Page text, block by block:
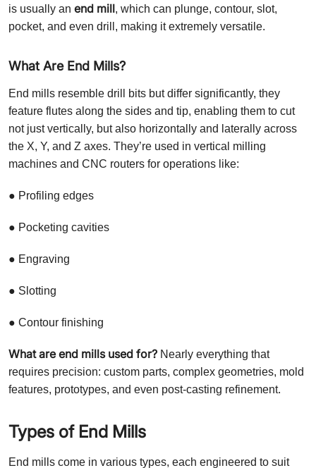
is usually an end mill, which can plunge, contour, slot,
pocket, and even drill, making it extremely versatile.
What Are End Mills?
End mills resemble drill bits but differ significantly, they
feature flutes along the sides and tip, enabling them to cut
not just vertically, but also horizontally and laterally across
the X, Y, and Z axes. They’re used in vertical milling
machines and CNC routers for operations like:
● Profiling edges
● Pocketing cavities
● Engraving
● Slotting
● Contour finishing
What are end mills used for? Nearly everything that
requires precision: custom parts, complex geometries, mold
features, prototypes, and even post-casting refinement.
Types of End Mills
End mills come in various types, each engineered to suit